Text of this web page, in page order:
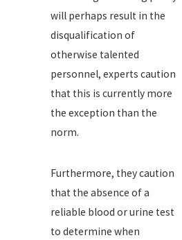
will perhaps result in the
disqualification of
otherwise talented
personnel, experts caution
that this is currently more
the exception than the
norm.
Furthermore, they caution
that the absence of a
reliable blood or urine test
to determine when